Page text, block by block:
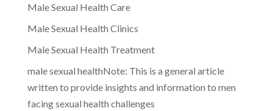
Male Sexual Health Care
Male Sexual Health Clinics
Male Sexual Health Treatment
male sexual healthNote: This is a general article
written to provide insights and information to men
facing sexual health challenges